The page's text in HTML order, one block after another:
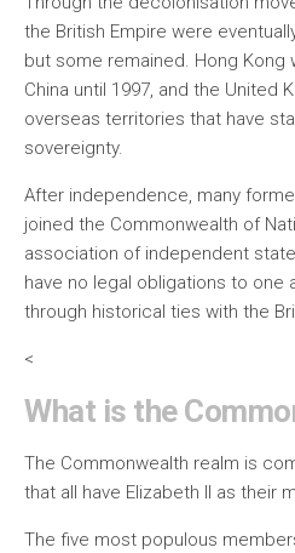
the British Empire were
but some remained. Hong Kong
China until 1997, and the United
overseas territories that have
sovereignty.
After independence, many
joined the Commonwealth of
association of independent
have no legal obligations to
through historical ties with the
<
What is the
The Commonwealth realm is
that all have Elizabeth II as their
The five most populous